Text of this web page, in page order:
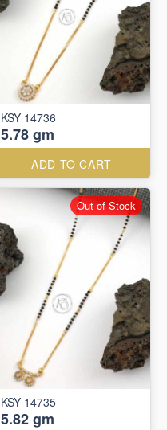
KSY 14736
5.78 gm
ADD TO CART
KSY 14735
5.82 gm
Out of Stock